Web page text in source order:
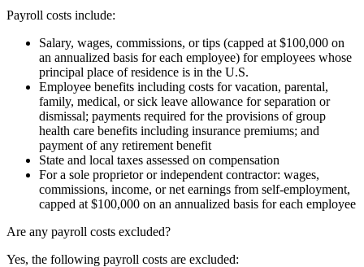
Payroll costs include:
Salary, wages, commissions, or tips (capped at $100,000 on
an annualized basis for each employee) for employees whose
principal place of residence is in the U.S.
Employee benefits including costs for vacation, parental,
family, medical, or sick leave allowance for separation or
dismissal; payments required for the provisions of group
health care benefits including insurance premiums; and
payment of any retirement benefit
State and local taxes assessed on compensation
For a sole proprietor or independent contractor: wages,
commissions, income, or net earnings from self-employment,
capped at $100,000 on an annualized basis for each employee
Are any payroll costs excluded?
Yes, the following payroll costs are excluded: